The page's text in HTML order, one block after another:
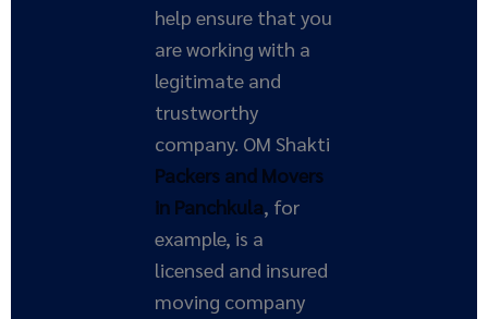
help ensure that you
are working with a
legitimate and
trustworthy
company. OM Shakti
Packers and Movers
in Panchkula, for
example, is a
licensed and insured
moving company